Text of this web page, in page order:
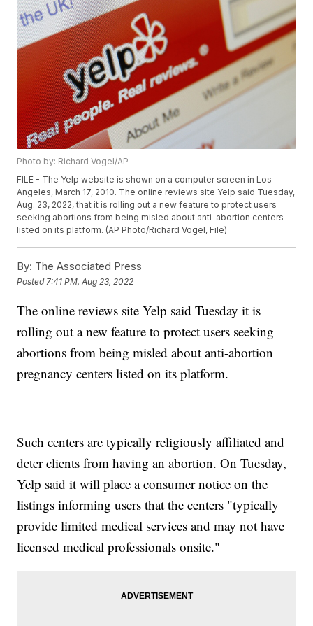
Photo by: Richard Vogel/AP
FILE - The Yelp website is shown on a computer screen in Los
Angeles, March 17, 2010. The online reviews site Yelp said Tuesday,
Aug. 23, 2022, that it is rolling out a new feature to protect users
seeking abortions from being misled about anti-abortion centers
listed on its platform. (AP Photo/Richard Vogel, File)
By: The Associated Press
Posted 7:41 PM, Aug 23, 2022
The online reviews site Yelp said Tuesday it is
rolling out a new feature to protect users seeking
abortions from being misled about anti-abortion
pregnancy centers listed on its platform.
Such centers are typically religiously affiliated and
deter clients from having an abortion. On Tuesday,
Yelp said it will place a consumer notice on the
listings informing users that the centers "typically
provide limited medical services and may not have
licensed medical professionals onsite."